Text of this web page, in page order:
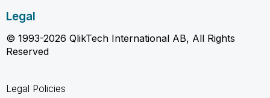
Legal
© 1993-2026 QlikTech International AB, All Rights
Reserved
Legal Policies